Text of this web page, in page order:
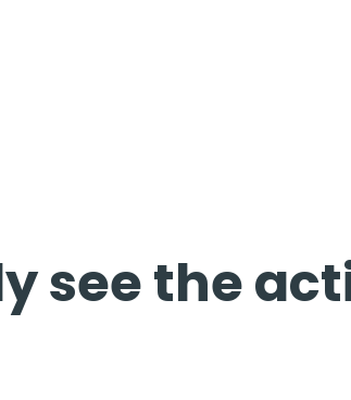
see the